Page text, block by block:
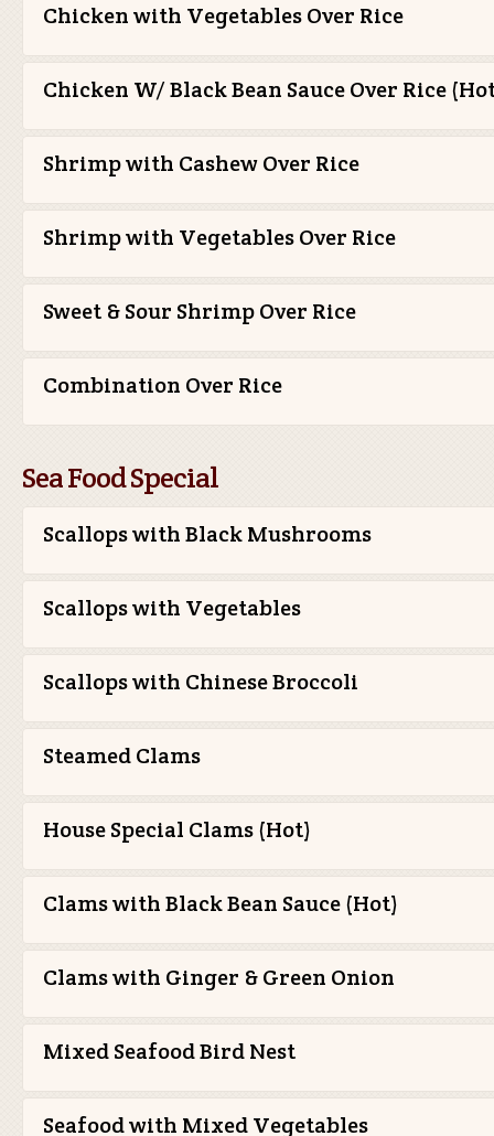
Chicken with Vegetables Over Rice
Chicken W/ Black Bean Sauce Over Rice
Shrimp with Cashew Over Rice
Shrimp with Vegetables Over Rice
Sweet & Sour Shrimp Over Rice
Combination Over Rice
Sea Food Special
Scallops with Black Mushrooms
Scallops with Vegetables
Scallops with Chinese Broccoli
Steamed Clams
House Special Clams (Hot)
Clams with Black Bean Sauce (Hot)
Clams with Ginger & Green Onion
Mixed Seafood Bird Nest
Seafood with Mixed Vegetables